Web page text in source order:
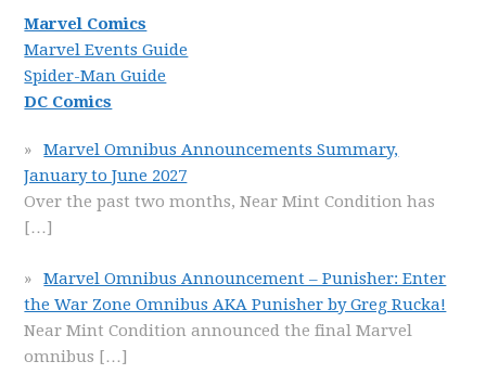
Marvel Comics
Marvel Events Guide
Spider-Man Guide
DC Comics
Marvel Omnibus Announcements Summary,
January to June 2027
Over the past two months, Near Mint Condition has
[…]
Marvel Omnibus Announcement – Punisher: Enter
the War Zone Omnibus AKA Punisher by Greg Rucka!
Near Mint Condition announced the final Marvel
omnibus […]